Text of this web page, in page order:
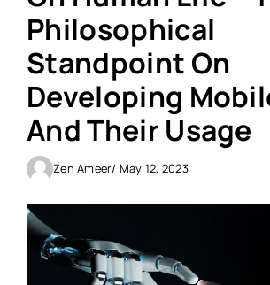
Philosophical
Standpoint On
Developing
And Their Usage
Zen Ameer/ May 12, 2023